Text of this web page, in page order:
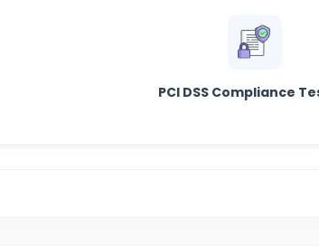
PCI DSS Compliance